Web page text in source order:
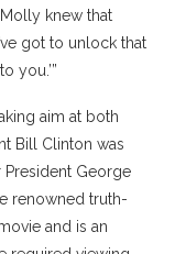
knew that
got to unlock that
you.’”
aim at both
Bill Clinton was
President George
renowned truth-
and is an